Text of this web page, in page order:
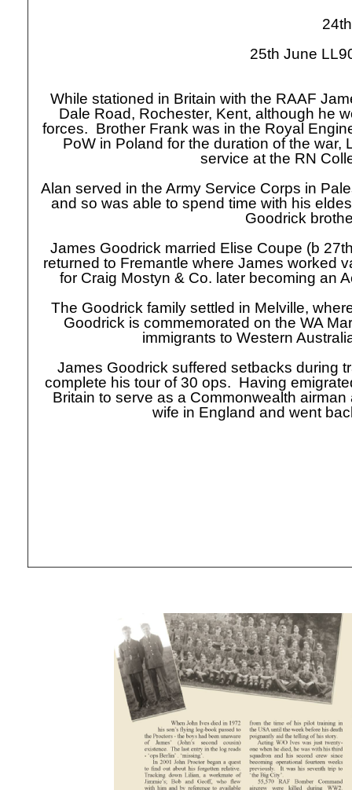
25th June
While stationed in Britain with the RAAF
Dale Road, Rochester, Kent, although he
forces. Brother Frank was in the Royal
PoW in Poland for the duration of the
service at the RN
Alan served in the Army Service Corps in
and so was able to spend time with his
Goodrick
James Goodrick married Elise Coupe (b
returned to Fremantle where James worked
for Craig Mostyn & Co. later becoming an
The Goodrick family settled in Melville,
Goodrick is commemorated on the WA
immigrants to Western
James Goodrick suffered setbacks during
complete his tour of 30 ops. Having
Britain to serve as a Commonwealth
wife in England and went